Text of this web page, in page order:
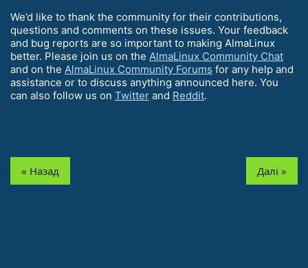
We’d like to thank the community for their contributions,
questions and comments on these issues. Your feedback
and bug reports are so important to making AlmaLinux
better. Please join us on the AlmaLinux Community Chat
and on the AlmaLinux Community Forums for any help and
assistance or to discuss anything announced here. You
can also follow us on Twitter and Reddit.
« Назад Далі »